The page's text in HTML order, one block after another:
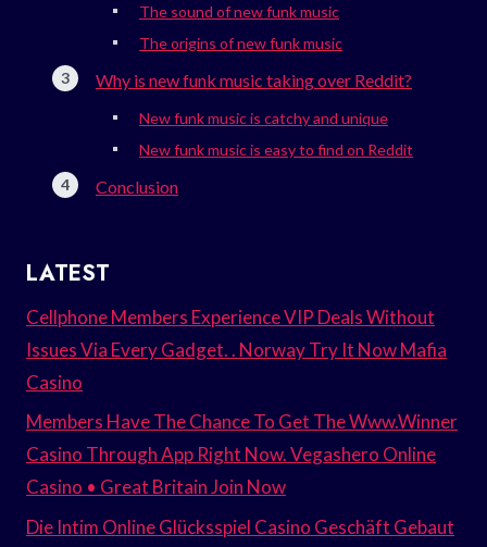
The sound of new funk music
The origins of new funk music
Why is new funk music taking over Reddit?
New funk music is catchy and unique
New funk music is easy to find on Reddit
Conclusion
LATEST
Cellphone Members Experience VIP Deals Without
Issues Via Every Gadget. . Norway Try It Now Mafia
Casino
Members Have The Chance To Get The Www.Winner
Casino Through App Right Now. Vegashero Online
Casino • Great Britain Join Now
Die Intim Online Glücksspiel Casino Geschäft Gebaut